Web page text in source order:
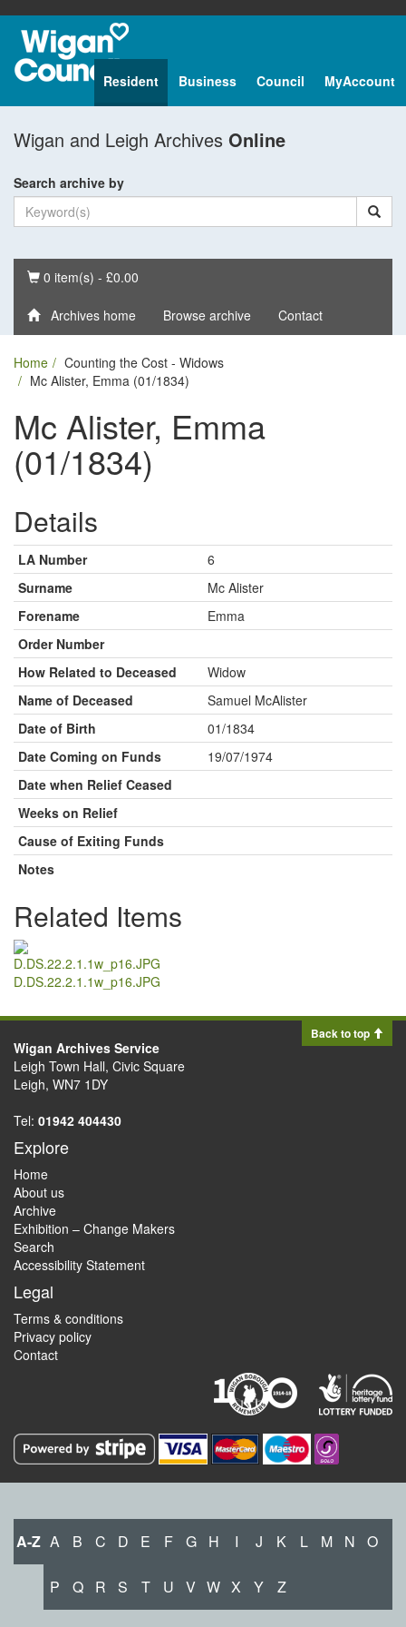
Resident Business Council MyAccount
Wigan and Leigh Archives Online
Search archive by
Basket
0 item(s) - £0.00
Archives home Browse archive Contact
Home
Counting the Cost - Widows
Mc Alister, Emma (01/1834)
Mc Alister, Emma
(01/1834)
Details
LA Number
6
Surname
Mc Alister
Forename
Emma
Order Number
How Related to Deceased
Widow
Name of Deceased
Samuel McAlister
Date of Birth
01/1834
Date Coming on Funds
19/07/1974
Date when Relief Ceased
Weeks on Relief
Cause of Exiting Funds
Notes
Related Items
D.DS.22.2.1.1w_p16.JPG
Back to top
Wigan Archives Service
Leigh Town Hall, Civic Square
Leigh, WN7 1DY
Tel: 01942 404430
Explore
Home
About us
Archive
Exhibition – Change Makers
Search
Accessibility Statement
Legal
Terms & conditions
Privacy policy
Contact
A-Z A B C D E F G H I J K L M N O
P Q R S T U V W X Y Z